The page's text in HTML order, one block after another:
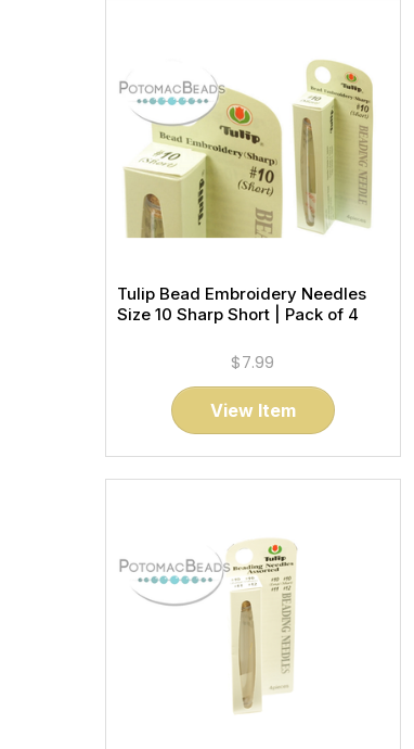
Tulip Bead Embroidery Needles
Size 10 Sharp Short | Pack of 4
$7.99
View Item